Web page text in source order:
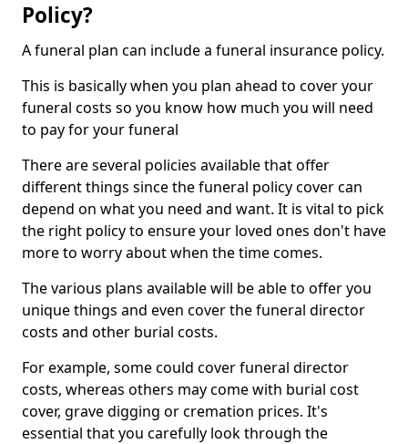
Policy?
A funeral plan can include a funeral insurance policy.
This is basically when you plan ahead to cover your
funeral costs so you know how much you will need
to pay for your funeral
There are several policies available that offer
different things since the funeral policy cover can
depend on what you need and want. It is vital to pick
the right policy to ensure your loved ones don't have
more to worry about when the time comes.
The various plans available will be able to offer you
unique things and even cover the funeral director
costs and other burial costs.
For example, some could cover funeral director
costs, whereas others may come with burial cost
cover, grave digging or cremation prices. It's
essential that you carefully look through the